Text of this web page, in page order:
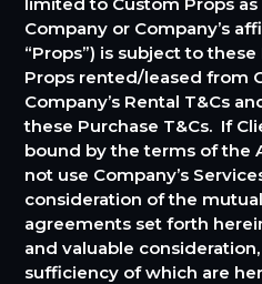
Company or Company’s
“Props”) is subject to
Props rented/leased from
Company’s Rental T&Cs
these Purchase T&Cs. If
bound by the terms of the
not use Company’s
consideration of the
agreements set forth
and valuable
sufficiency of which are